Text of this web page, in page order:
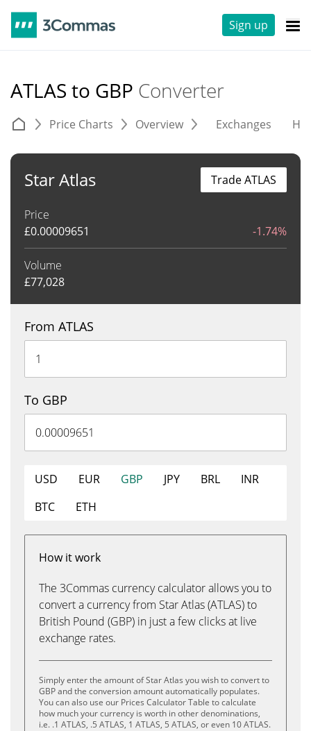
Sign up
ATLAS to GBP Converter
Price Charts Overview Exchanges
Star Atlas
Price
£0.00009651 -1.74%
Volume
£77,028
Trade ATLAS
From ATLAS
To GBP
USD EUR GBP JPY BRL
INR
BTC
ETH
How it work
The 3Commas currency calculator allows you to
convert a currency from Star Atlas (ATLAS) to
British Pound (GBP) in just a few clicks at live
exchange rates.
Simply enter the amount of Star Atlas you wish to convert to
GBP and the conversion amount automatically populates.
You can also use our Prices Calculator Table to calculate
how much your currency is worth in other denominations,
i.e. .1 ATLAS, .5 ATLAS, 1 ATLAS, 5 ATLAS, or even 10 ATLAS.